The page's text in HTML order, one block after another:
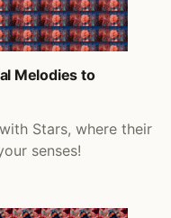
Melodies to
Stars, where their
senses!